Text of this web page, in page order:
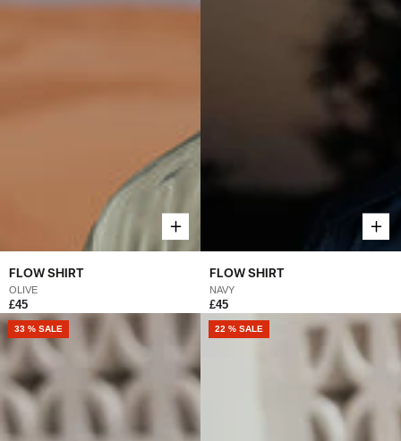
FLOW SHIRT
OLIVE
£45
FLOW SHIRT
NAVY
£45
33 % SALE 22 % SALE